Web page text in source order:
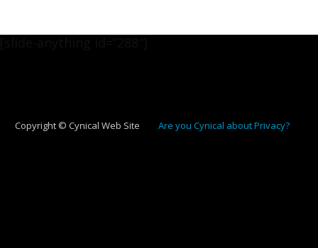
Copyright © Cynical Web Site Are you Cynical about Privacy?